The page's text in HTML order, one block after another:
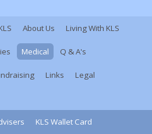
About Us Living With KLS
Medical Q & A's
Links Legal
KLS Wallet Card